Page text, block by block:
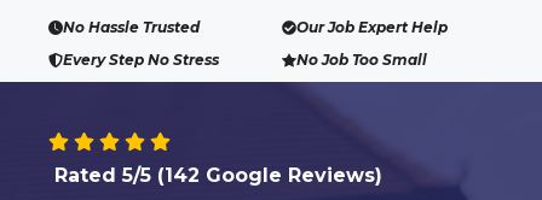
No Hassle Trusted
Our Job Expert Help
Every Step No Stress
No Job Too Small
Rated 5/5 (142 Google Reviews)